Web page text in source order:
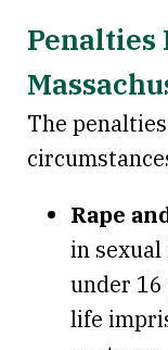
Penalties
The
Rape
in
under
life